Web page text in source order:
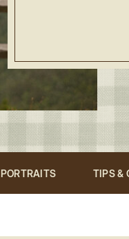
start rolling
apart?
TIPS &
PORTRAITS